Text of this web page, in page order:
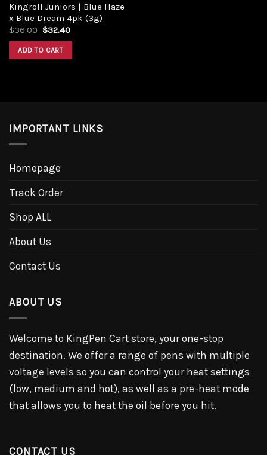
Kingroll Juniors | Blue Haze
x Blue Dream 4pk (3g)
$36.00 $32.40
ADD TO CART
IMPORTANT LINKS
Homepage
Track Order
Shop ALL
About Us
Contact Us
ABOUT US
Welcome to KingPen Cart store, your one-stop
destination. We offer a range of pens with multiple
voltage levels so you can control your heat settings
(low, medium and hot), as well as a pre-heat mode
that allows you to heat the oil before you hit.
CONTACT US